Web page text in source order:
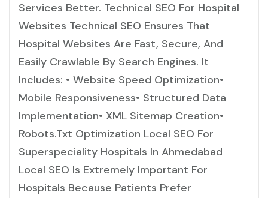
Services Better. Technical SEO For Hospital
Websites Technical SEO Ensures That
Hospital Websites Are Fast, Secure, And
Easily Crawlable By Search Engines. It
Includes: • Website Speed Optimization•
Mobile Responsiveness• Structured Data
Implementation• XML Sitemap Creation•
Robots.txt Optimization Local SEO For
Superspeciality Hospitals In Ahmedabad
Local SEO Is Extremely Important For
Hospitals Because Patients Prefer